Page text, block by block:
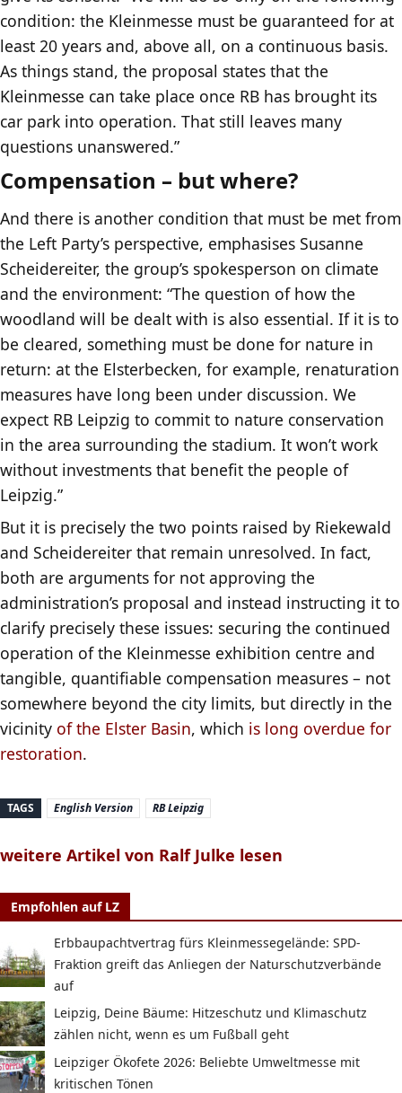
condition: the Kleinmesse must be guaranteed for at
least 20 years and, above all, on a continuous basis.
As things stand, the proposal states that the
Kleinmesse can take place once RB has brought its
car park into operation. That still leaves many
questions unanswered.”
Compensation – but where?
And there is another condition that must be met from
the Left Party’s perspective, emphasises Susanne
Scheidereiter, the group’s spokesperson on climate
and the environment: “The question of how the
woodland will be dealt with is also essential. If it is to
be cleared, something must be done for nature in
return: at the Elsterbecken, for example, renaturation
measures have long been under discussion. We
expect RB Leipzig to commit to nature conservation
in the area surrounding the stadium. It won’t work
without investments that benefit the people of
Leipzig.”
But it is precisely the two points raised by Riekewald
and Scheidereiter that remain unresolved. In fact,
both are arguments for not approving the
administration’s proposal and instead instructing it to
clarify precisely these issues: securing the continued
operation of the Kleinmesse exhibition centre and
tangible, quantifiable compensation measures – not
somewhere beyond the city limits, but directly in the
vicinity of the Elster Basin, which is long overdue for
restoration.
TAGS English Version RB Leipzig
weitere Artikel von Ralf Julke lesen
Empfohlen auf LZ
Erbbaupachtvertrag fürs Kleinmessegelände: SPD-
Fraktion greift das Anliegen der Naturschutzverbände
auf
Leipzig, Deine Bäume: Hitzeschutz und Klimaschutz
zählen nicht, wenn es um Fußball geht
Leipziger Ökofete 2026: Beliebte Umweltmesse mit
kritischen Tönen